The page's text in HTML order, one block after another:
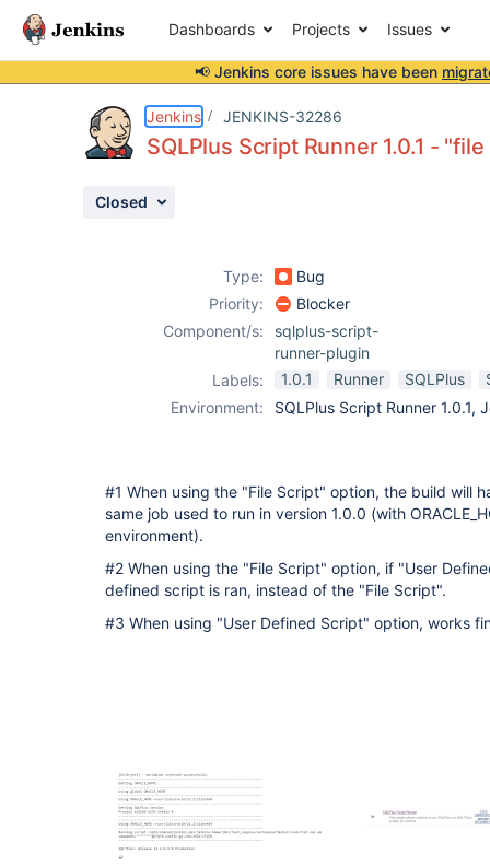
Dashboards Projects Issues
📢 Jenkins core issues have been
Jenkins JENKINS-32286
SQLPlus Script Runner 1.0.1 -
Closed
Type:
Bug
Priority:
Blocker
Component/s:
sqlplus-script-
runner-plugin
Labels:
1.0.1 Runner SQLPlus
Environment:
SQLPlus Script Runner 1.0.1,
#1 When using the "File Script" option, the build will
same job used to run in version 1.0.0 (with
environment).
#2 When using the "File Script" option, if "User
defined script is ran, instead of the "File Script".
#3 When using "User Defined Script" option, works